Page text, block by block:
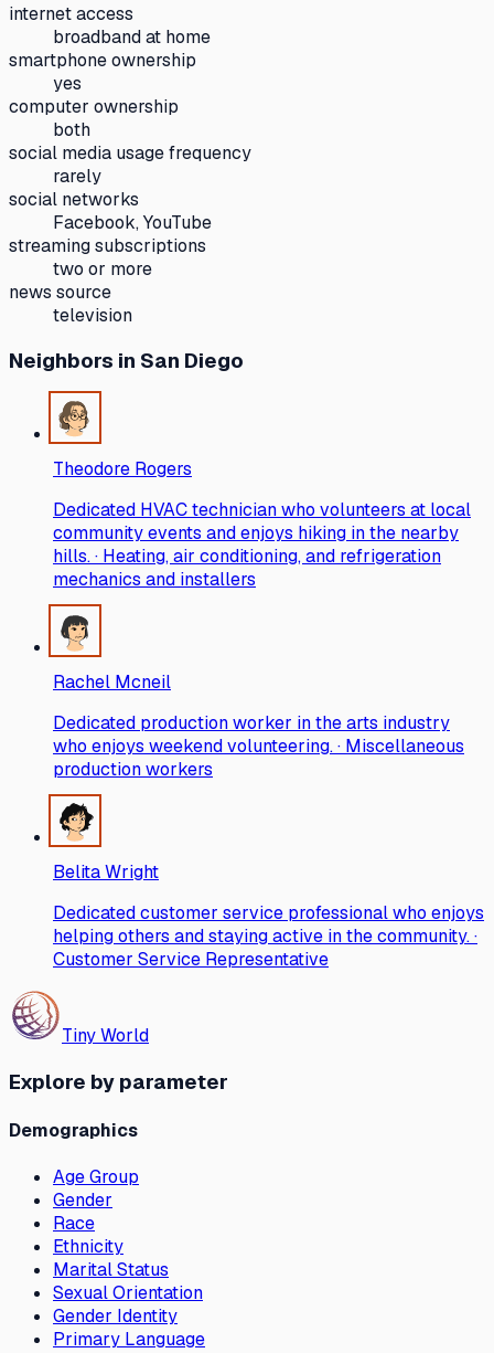
internet access
broadband at home
smartphone ownership
yes
computer ownership
both
social media usage frequency
rarely
social networks
Facebook, YouTube
streaming subscriptions
two or more
news source
television
Neighbors in San Diego
Theodore Rogers
Dedicated HVAC technician who volunteers at local
community events and enjoys hiking in the nearby
hills. · Heating, air conditioning, and refrigeration
mechanics and installers
Rachel Mcneil
Dedicated production worker in the arts industry
who enjoys weekend volunteering. · Miscellaneous
production workers
Belita Wright
Dedicated customer service professional who enjoys
helping others and staying active in the community. ·
Customer Service Representative
Tiny World
Explore by parameter
Demographics
Age Group
Gender
Race
Ethnicity
Marital Status
Sexual Orientation
Gender Identity
Primary Language